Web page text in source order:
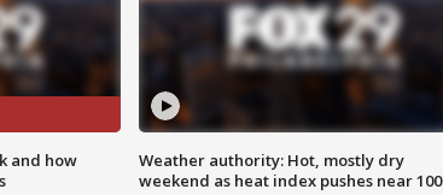
and how
Weather authority: Hot, mostly dry
weekend as heat index pushes near 100